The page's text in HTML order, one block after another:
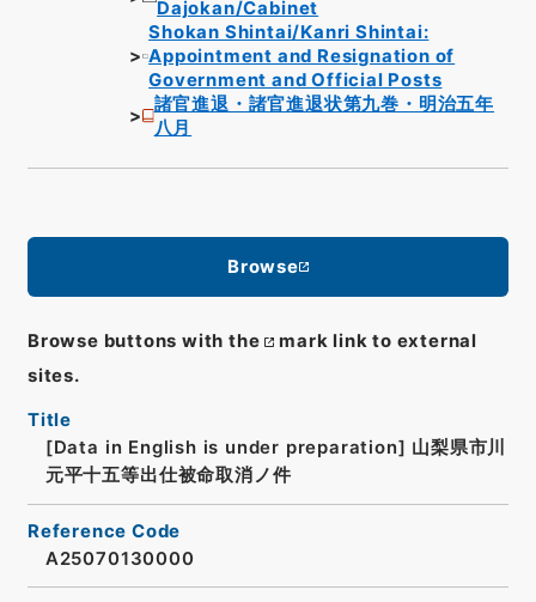
Dajokan/Cabinet
Shokan Shintai/Kanri Shintai:
Appointment and Resignation of
Government and Official Posts
諸官進退・諸官進退状第九巻・明治五年
八月
Browse
Browse buttons with the
mark link to external
sites.
Title
[Data in English is under preparation] 山梨県市川
元平十五等出仕被命取消ノ件
Reference Code
A25070130000